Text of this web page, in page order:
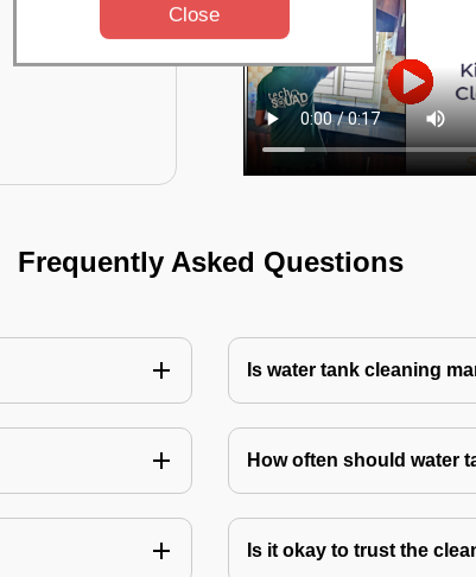
Frequently Asked Questions
Is water tank cleaning
How often should water
Is it okay to trust the
Close